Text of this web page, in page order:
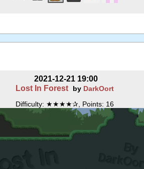
2021-12-21 19:00
Lost In Forest
by DarkOort
Difficulty: ★★★★✰, Points: 16